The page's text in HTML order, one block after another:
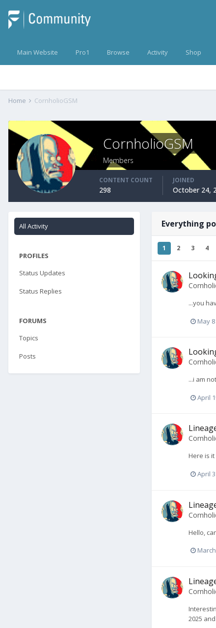
Main Website Pro1 Browse Activity Shop
Home CornholioGSM
CornholioGSM
Members
CONTENT COUNT
298
JOINED
October 24,
All Activity
PROFILES
Status Updates
Status Replies
FORUMS
Topics
Posts
Everything
1 2 3 4
...you
May 8
...i am
April
Here is
April 3
Hello,
2025